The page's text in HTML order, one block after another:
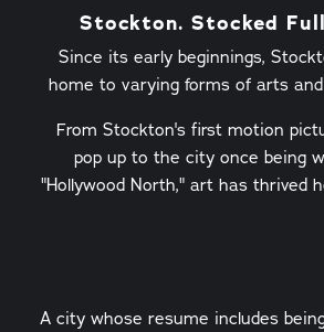
Stockton. Stocked
Since its early beginnings,
home to varying forms of arts
From Stockton's first motion
pop up to the city once being
"Hollywood North," art has thrived
A city whose resume includes